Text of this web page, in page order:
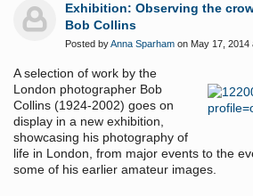
Exhibition: Observing the
Bob Collins
Posted byAnna Sparham on May 17, 2014
A selection of work by the
London photographer Bob
Collins (1924-2002) goes on
display in a new exhibition,
showcasing his photography of
life in London, from major events to the
some of his earlier amateur images.